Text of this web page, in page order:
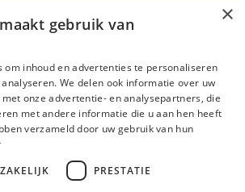
×
gebruik van
om inhoud en advertenties te personaliseren
We delen ook informatie over uw
onze advertentie- en analysepartners, die
met andere informatie die u aan hen heeft
verzameld door uw gebruik van hun
PRESTATIE